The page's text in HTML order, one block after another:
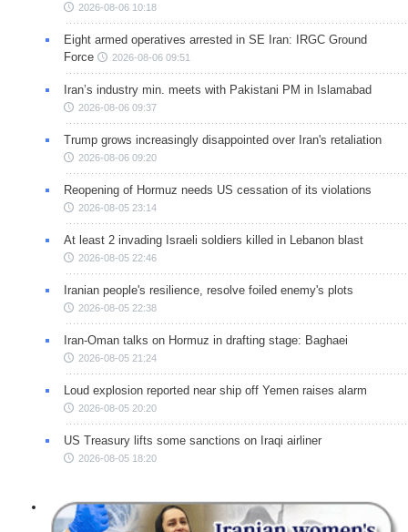
2026-08-06 10:18
Eight armed operatives arrested in SE Iran: IRGC Ground
Force
2026-08-06 09:51
Iran’s industry min. meets with Pakistani PM in Islamabad
2026-08-06 09:37
Trump grows increasingly disappointed over Iran's retaliation
2026-08-06 09:20
Reopening of Hormuz needs US cessation of its violations
2026-08-05 23:14
At least 2 invading Israeli soldiers killed in Lebanon blast
2026-08-05 22:46
Iranian people's resilience, resolve foiled enemy's plots
2026-08-05 22:38
Iran-Oman talks on Hormuz in drafting stage: Baghaei
2026-08-05 21:24
Loud explosion reported near ship off Yemen raises alarm
2026-08-05 20:20
US Treasury lifts some sanctions on Iraqi airliner
2026-08-05 18:20